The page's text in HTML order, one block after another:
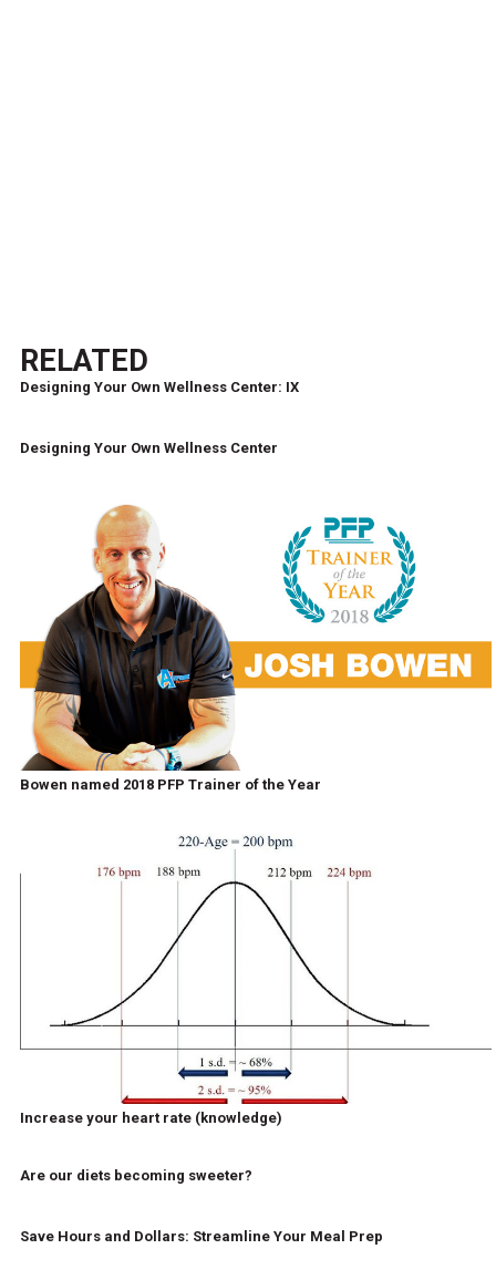
RELATED
Designing Your Own Wellness Center: IX
Designing Your Own Wellness Center
Bowen named 2018 PFP Trainer of the Year
Increase your heart rate (knowledge)
Are our diets becoming sweeter?
Save Hours and Dollars: Streamline Your Meal Prep